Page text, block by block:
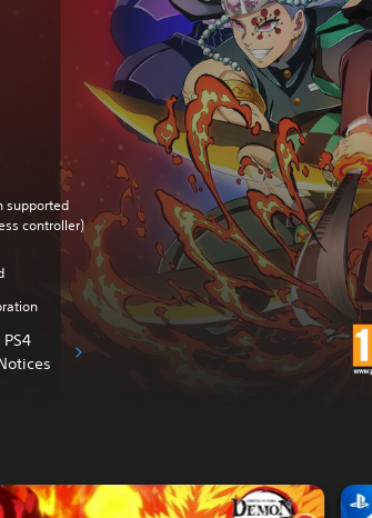
supported
controller)